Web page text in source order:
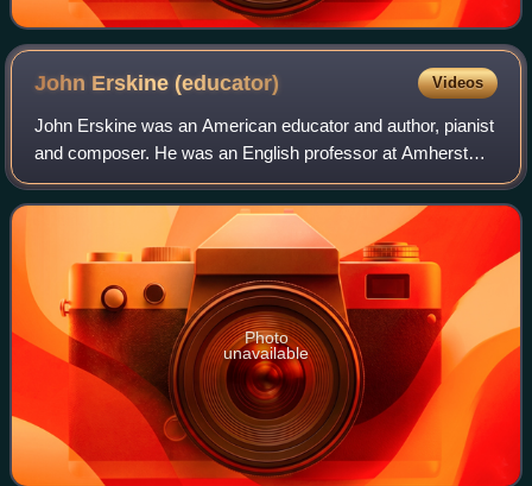
John Erskine(educator) Videos
John Erskine was an American educator and author, pianist
and composer. He was an English professor at Amherst
College from 1903 to 1909, followed by Columbia University
from 1909 to 1937. He was the
Photo
unavailable